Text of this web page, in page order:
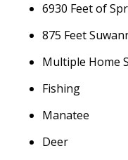
6930 Feet of
875 Feet
Multiple Home
Fishing
Manatee
Deer